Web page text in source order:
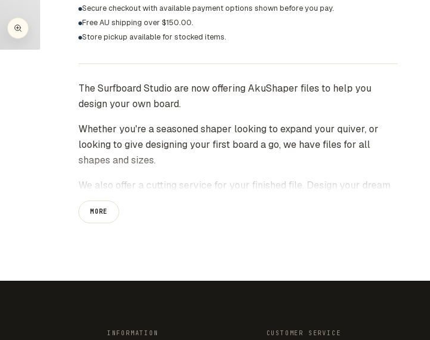
Secure checkout with available payment options shown before you pay.
Free AU shipping over $150.00.
Store pickup available for stocked items.
The Surfboard Studio are now offering AkuShaper files to help you
design your own board.
Whether you're a seasoned shaper looking to expand your quiver, or
looking to give designing your first board a go, we have files for all
shapes and sizes.
We also offer a cutting service for your finished file. Design your dream
board at home and send us the file, we'll take care of the rest.
*Please note*
MORE
INFORMATION CUSTOMER SERVICE